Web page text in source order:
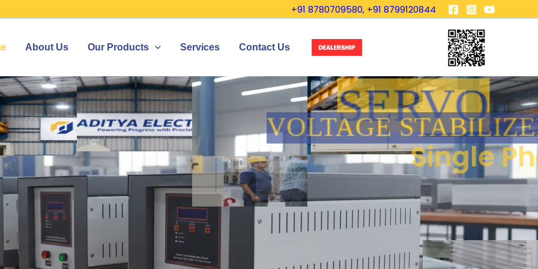
+91 8780709580, +91 8799120844
About Us Our Products Services Contact Us